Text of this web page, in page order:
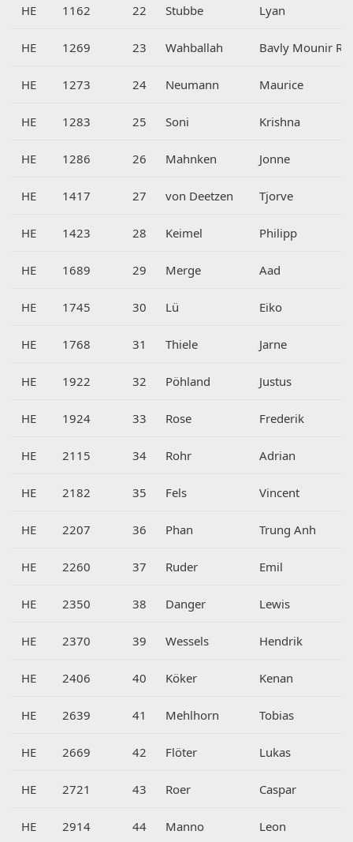
HE 1162 22 Stubbe Lyan
HE 1269 23 Wahballah Bavly Mounir
HE 1273 24 Neumann Maurice
HE 1283 25 Soni Krishna
HE 1286 26 Mahnken Jonne
HE 1417 27 von Deetzen Tjorve
HE 1423 28 Keimel Philipp
HE 1689 29 Merge Aad
HE 1745 30 Lü Eiko
HE 1768 31 Thiele Jarne
HE 1922 32 Pöhland Justus
HE 1924 33 Rose Frederik
HE 2115 34 Rohr Adrian
HE 2182 35 Fels Vincent
HE 2207 36 Phan Trung Anh
HE 2260 37 Ruder Emil
HE 2350 38 Danger Lewis
HE 2370 39 Wessels Hendrik
HE 2406 40 Köker Kenan
HE 2639 41 Mehlhorn Tobias
HE 2669 42 Flöter Lukas
HE 2721 43 Roer Caspar
HE 2914 44 Manno Leon